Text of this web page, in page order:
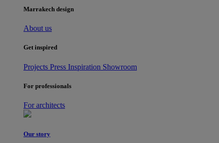
Marrakech design
About us
Get inspired
Projects Press Inspiration Showroom
For professionals
For architects
Our story